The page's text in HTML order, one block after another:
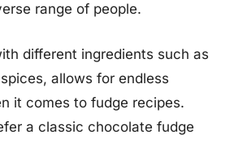
range of people.
different ingredients such as
allows for endless
it comes to fudge recipes.
a classic chocolate fudge